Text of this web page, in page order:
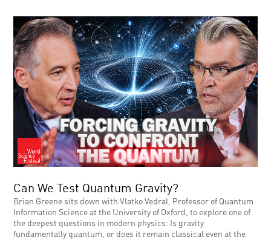
Can We Test Quantum Gravity?
Brian Greene sits down with Vlatko Vedral, Professor of Quantum
Information Science at the University of Oxford, to explore one of
the deepest questions in modern physics: Is gravity
fundamentally quantum, or does it remain classical even at the